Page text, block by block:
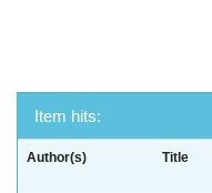
Item hits:
Author(s) Title